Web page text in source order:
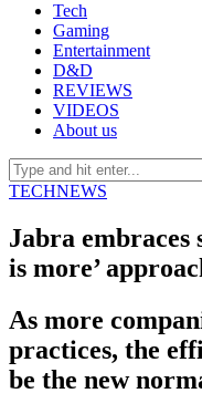
Tech
Gaming
Entertainment
D&D
REVIEWS
VIDEOS
About us
TECHNEWS
Jabra embraces
is more’
As more
practices, the
be the new